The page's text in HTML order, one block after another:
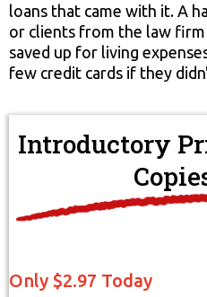
loans that came with it. A
or clients from the law
saved up for living
few credit cards if they
Introductory
Only $2.97 Today